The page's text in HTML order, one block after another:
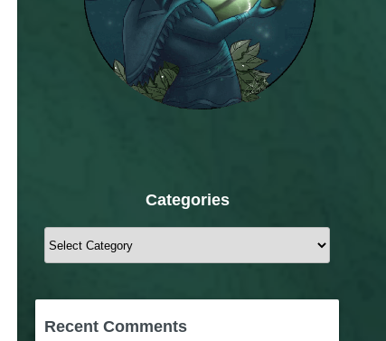
Categories
Categories
Recent Comments